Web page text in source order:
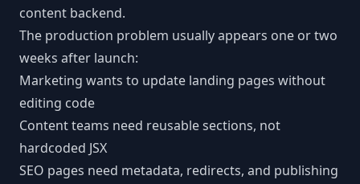
content backend.
The production problem usually appears one or two
weeks after launch:
Marketing wants to update landing pages without
editing code
Content teams need reusable sections, not
hardcoded JSX
SEO pages need metadata, redirects, and publishing